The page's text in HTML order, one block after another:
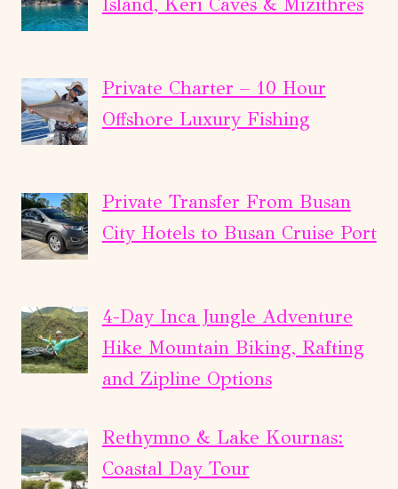
Island, Keri Caves & Mizithres
Private Charter – 10 Hour
Offshore Luxury Fishing
Private Transfer From Busan
City Hotels to Busan Cruise Port
4-Day Inca Jungle Adventure
Hike Mountain Biking, Rafting
and Zipline Options
Rethymno & Lake Kournas:
Coastal Day Tour